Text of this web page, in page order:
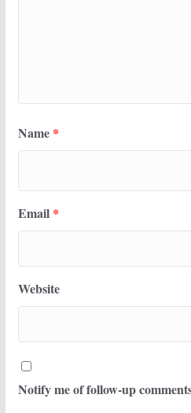
Name *
Email *
Website
Notify me of follow-up